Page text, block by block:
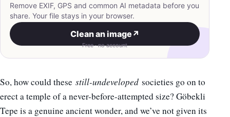
Remove EXIF, GPS and common AI metadata before you
share. Your file stays in your browser.
Clean an image ↗
Free · no account
So, how could these still-undeveloped societies go on to
erect a temple of a never-before-attempted size? Göbekli
Tepe is a genuine ancient wonder, and we’ve not given its